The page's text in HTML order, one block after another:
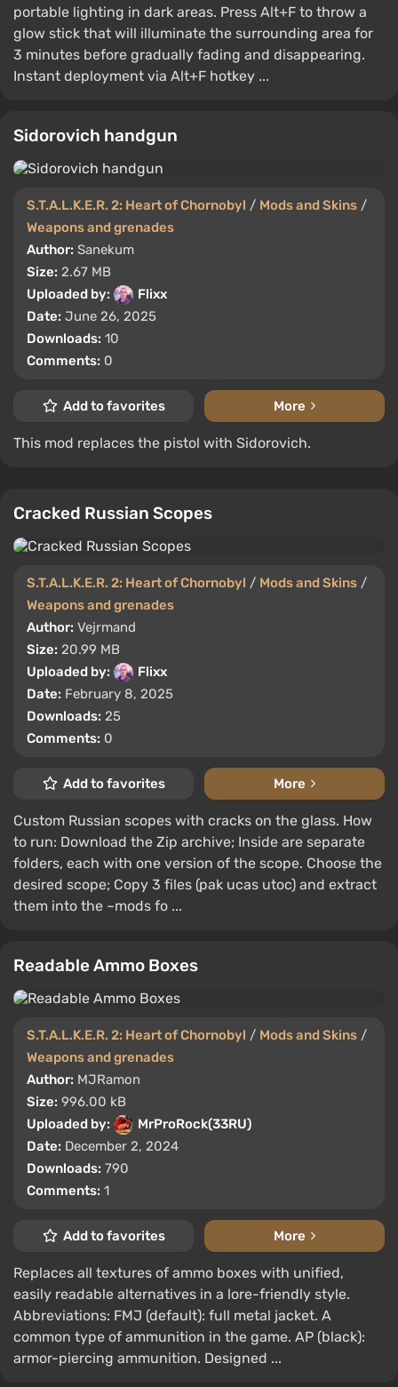
portable lighting in dark areas. Press Alt+F to throw a
glow stick that will illuminate the surrounding area for
3 minutes before gradually fading and disappearing.
Instant deployment via Alt+F hotkey ...
Sidorovich handgun
S.T.A.L.K.E.R. 2: Heart of Chornobyl / Mods and Skins /
Weapons and grenades
Author: Sanekum
Size: 2.67 MB
Uploaded by:
Flixx
Date: June 26, 2025
Downloads: 10
Comments: 0
Add to favorites More
This mod replaces the pistol with Sidorovich.
Cracked Russian Scopes
S.T.A.L.K.E.R. 2: Heart of Chornobyl / Mods and Skins /
Weapons and grenades
Author: Vejrmand
Size: 20.99 MB
Uploaded by:
Flixx
Date: February 8, 2025
Downloads: 25
Comments: 0
Add to favorites More
Custom Russian scopes with cracks on the glass. How
to run: Download the Zip archive; Inside are separate
folders, each with one version of the scope. Choose the
desired scope; Copy 3 files (pak ucas utoc) and extract
them into the ~mods fo ...
Readable Ammo Boxes
S.T.A.L.K.E.R. 2: Heart of Chornobyl / Mods and Skins /
Weapons and grenades
Author: MJRamon
Size: 996.00 kB
Uploaded by:
MrProRock(33RU)
Date: December 2, 2024
Downloads: 790
Comments: 1
Add to favorites More
Replaces all textures of ammo boxes with unified,
easily readable alternatives in a lore-friendly style.
Abbreviations: FMJ (default): full metal jacket. A
common type of ammunition in the game. AP (black):
armor-piercing ammunition. Designed ...